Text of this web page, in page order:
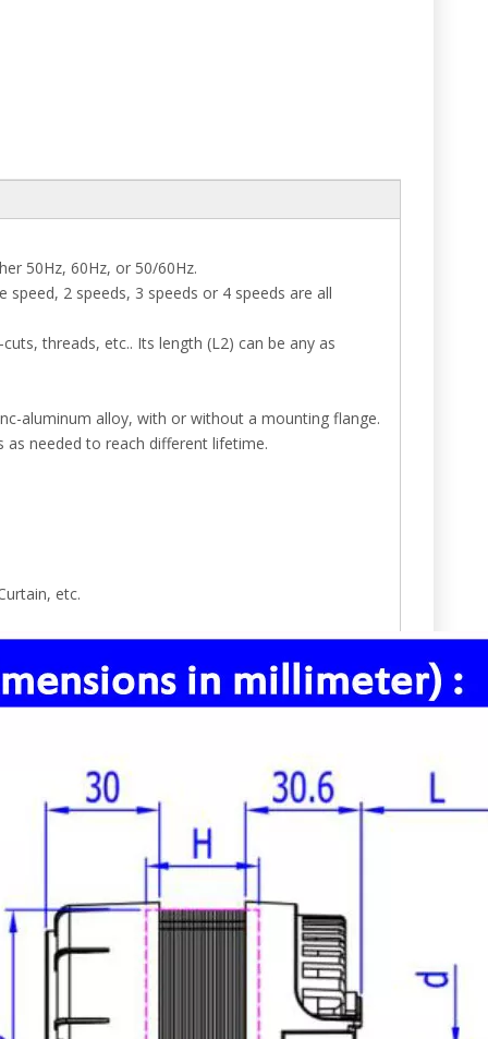
50Hz, 60Hz, or 50/60Hz.
2 speeds, 3 speeds or 4 speeds are all
threads, etc.. Its length (L2) can be any as
aluminum alloy, with or without a mounting flange.
as needed to reach different lifetime.
etc.